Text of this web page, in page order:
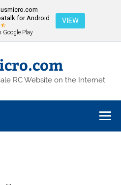
for Android
Google Play
VIEW
RC Website on the Internet